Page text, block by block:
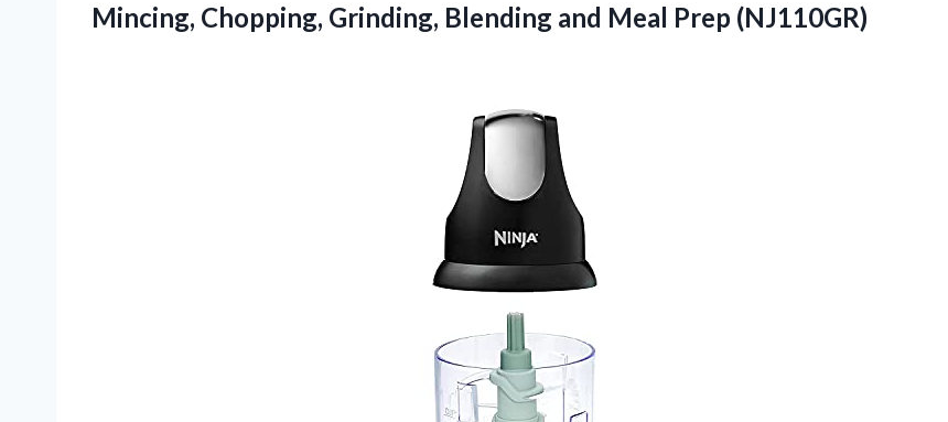
Mincing, Chopping, Grinding, Blending and Meal Prep (NJ110GR)